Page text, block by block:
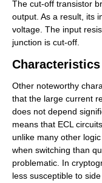
The cut-off transistor
output. As a result, its
voltage. The input
junction is cut-off.
Characteristics
Other noteworthy
that the large current
does not depend
means that ECL
unlike many other
when switching than
problematic. In
less susceptible to